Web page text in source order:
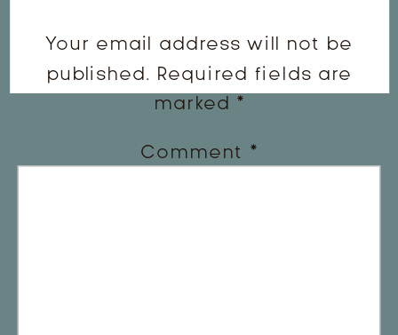
Your email address will not be
published. Required fields are
marked *
Comment *